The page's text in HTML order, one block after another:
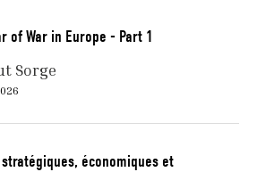
of War in Europe - Part 1
Sorge
stratégiques, économiques et